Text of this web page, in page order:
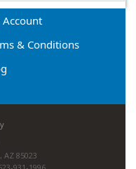
Account
& Conditions
AZ 85023